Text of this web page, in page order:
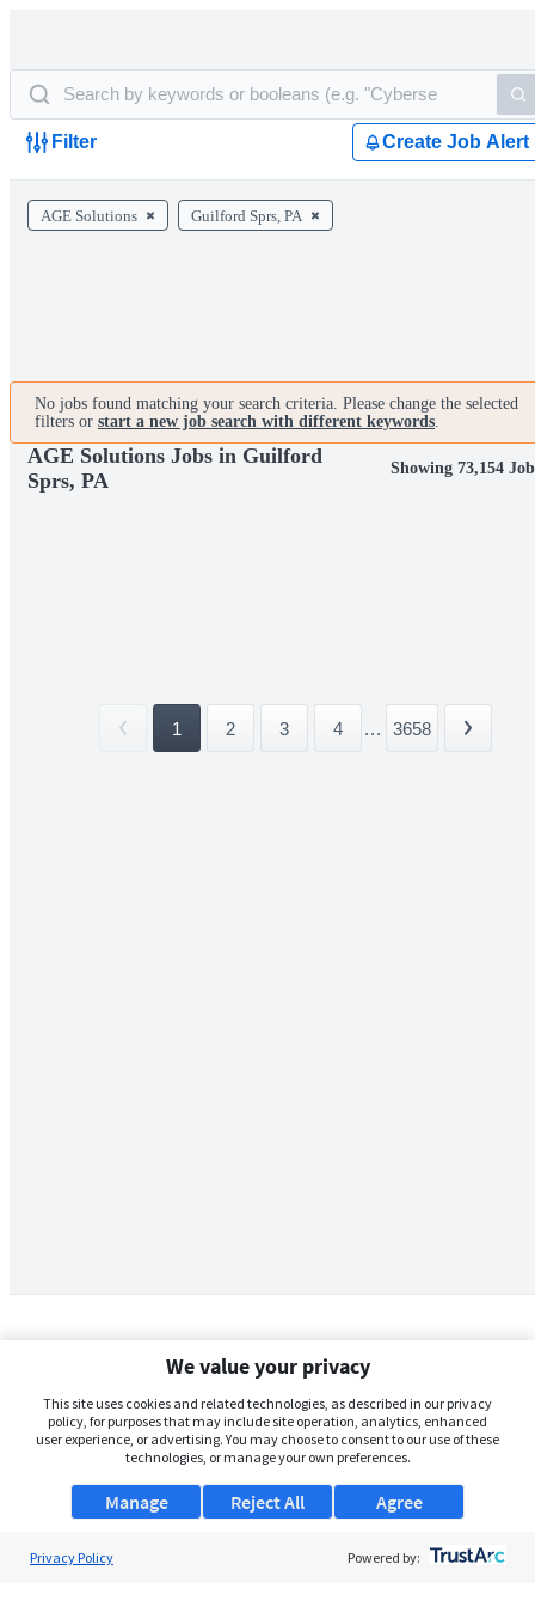
Filter Create Job Alert
AGE Solutions Guilford Sprs, PA
No jobs found matching your search criteria. Please change the selected
filters or start a new job search with different keywords.
AGE Solutions Jobs in Guilford
Sprs, PA
Showing 73,154
1 2 3 4 ... 3658
We value your privacy
This site uses cookies and related technologies, as described in our privacy
policy, for purposes that may include site operation, analytics, enhanced
user experience, or advertising. You may choose to consent to our use of these
technologies, or manage your own preferences.
Manage Agree
Reject All
Privacy Policy Powered by: